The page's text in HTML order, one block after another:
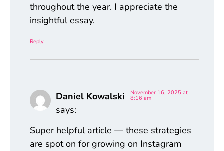
throughout the year. I appreciate the
insightful essay.
Reply
Daniel Kowalski
says:
November 16, 2025 at
8:16 am
Super helpful article — these strategies
are spot on for growing on Instagram